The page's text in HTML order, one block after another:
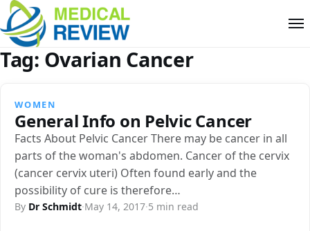
Tag: Ovarian Cancer
WOMEN
General Info on Pelvic Cancer
Facts About Pelvic Cancer There may be cancer in all
parts of the woman's abdomen. Cancer of the cervix
(cancer cervix uteri) Often found early and the
possibility of cure is therefore…
By Dr Schmidt·May 14, 2017·5 min read